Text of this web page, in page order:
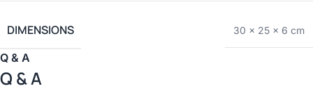
DIMENSIONS 30 × 25 × 6 cm
Q & A
Q & A